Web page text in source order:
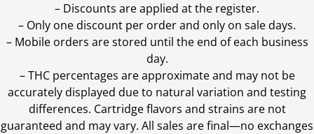
– Discounts are applied at the register.
– Only one discount per order and only on sale days.
– Mobile orders are stored until the end of each business
day.
–THC percentages are approximate and may not be
accurately displayed due to natural variation and testing
differences. Cartridge flavors and strains are not
guaranteed and may vary. All sales are final—no exchanges